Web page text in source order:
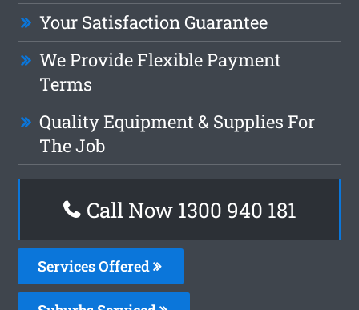
Your Satisfaction Guarantee
We Provide Flexible Payment
Terms
Quality Equipment & Supplies For
The Job
Call Now 1300 940 181
Services Offered